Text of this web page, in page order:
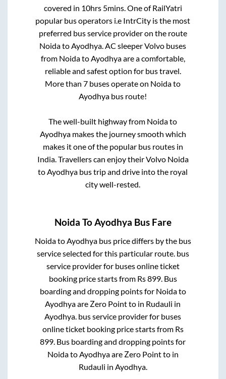
covered in 10hrs 5mins. One of RailYatri
popular bus operators i.e IntrCity is the most
preferred bus service provider on the route
NoidatoAyodhya. AC sleeper Volvo buses
from NoidatoAyodhyaare a comfortable,
reliable and safest option for bus travel.
More than7 buses operate on Noidato
Ayodhya bus route!
The well-built highway from Noidato
Ayodhyamakes the journey smooth which
makes it one of the popular bus routes in
India. Travellers can enjoy their Volvo Noida
toAyodhya bus trip and drive into the royal
city well-rested.
Noida ToAyodhya Bus Fare
NoidatoAyodhyabus price differs by the bus
service selected for this particular route. bus
service provider for buses online ticket
booking price starts from Rs899. Bus
boarding and dropping points for Noidato
Ayodhyaare Zero Pointto in Rudauli in
Ayodhya. bus service provider for buses
online ticket booking price starts from Rs
899. Bus boarding and dropping points for
NoidatoAyodhyaare Zero Pointto in
Rudauli in Ayodhya.